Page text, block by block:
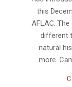
this
AFLAC.
different
natural
more.